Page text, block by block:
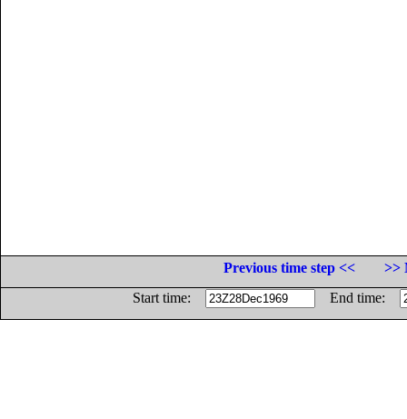
Previous time step <<
>>
Start time:
End time: